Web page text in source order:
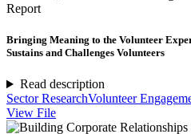
Report
Bringing Meaning to the Volunteer
Sustains and Challenges Volunteers
Read description
Sector ResearchVolunteer
View File